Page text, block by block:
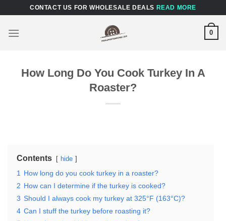
content
CONTACT US FOR WHOLESALE DEALS READ MORE
0
How Long Do You Cook Turkey In A
Roaster?
Contents hide
1
How long do you cook turkey in a roaster?
2 How can I determine if the turkey is cooked?
3 Should I always cook my turkey at 325°F (163°C)?
4 Can I stuff the turkey before roasting it?